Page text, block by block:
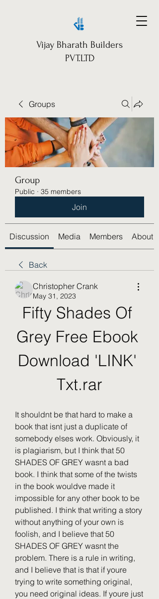
Vijay Bharath Builders
PVT.LTD
Groups
Group
Public · 35 members
Join
Discussion Media Members About
Back
Christopher Crank
May 31, 2023
Fifty Shades Of
Grey Free Ebook
Download 'LINK'
Txt.rar
It shouldnt be that hard to make a
book that isnt just a duplicate of
somebody elses work. Obviously, it
is plagiarism, but I think that 50
SHADES OF GREY wasnt a bad
book. I think that some of the twists
in the book wouldve made it
impossible for any other book to be
published. I think that writing a story
without anything of your own is
foolish, and I believe that 50
SHADES OF GREY wasnt the
problem. There is a rule in writing,
and I believe that is that if youre
trying to write something original,
you need original ideas. If youre just